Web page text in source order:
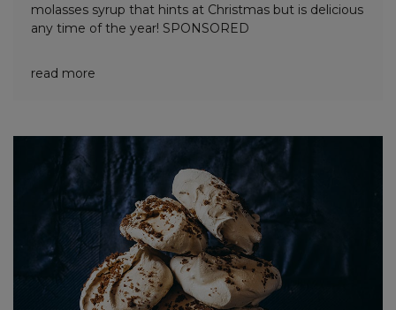
molasses syrup that hints at Christmas but is delicious
any time of the year! SPONSORED
read more